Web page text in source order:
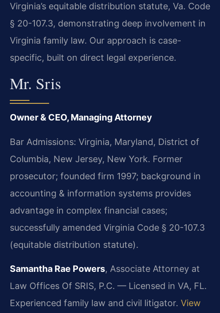
Virginia’s equitable distribution statute, Va. Code
§ 20-107.3, demonstrating deep involvement in
Virginia family law. Our approach is case-
specific, built on direct legal experience.
Mr. Sris
Owner & CEO, Managing Attorney
Bar Admissions: Virginia, Maryland, District of
Columbia, New Jersey, New York. Former
prosecutor; founded firm 1997; background in
accounting & information systems provides
advantage in complex financial cases;
successfully amended Virginia Code § 20-107.3
(equitable distribution statute).
Samantha Rae Powers, Associate Attorney at
Law Offices Of SRIS, P.C. — Licensed in VA, FL.
Experienced family law and civil litigator. View